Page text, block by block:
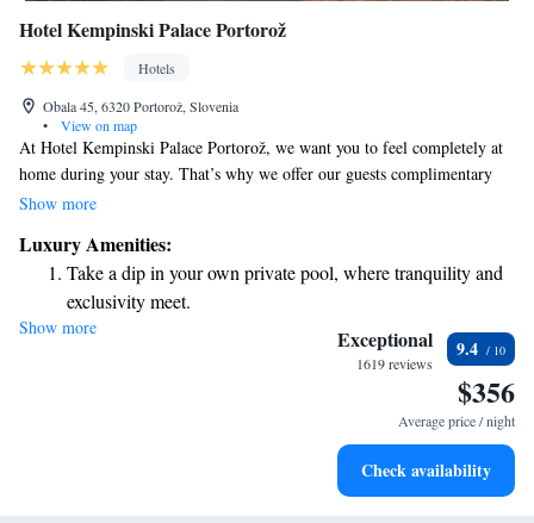
Hotel Kempinski Palace Portorož
Hotels
Obala 45, 6320 Portorož, Slovenia
•
View on map
At Hotel Kempinski Palace Portorož, we want you to feel completely at
home during your stay. That’s why we offer our guests complimentary
access to the beautiful Palace Beach, where you can relax on comfortable
delightful à-la-carte restaurants that serve a variety of delicious dishes,
ensuring there's something for everyone to enjoy. Your comfort and
satisfaction are our top priorities, and we’re here to make your
experience memorable.
Show more
Luxury Amenities:
Take a dip in your own private pool, where tranquility and
exclusivity meet.
Enjoy the serenity of your own private beach, with soft
Wake up to breathtaking ocean views, a stunning start to
Stay right on the oceanfront and let the sound of waves
Show more Exceptional
1619 reviews
9.4
$356
Average price / night
Check availability